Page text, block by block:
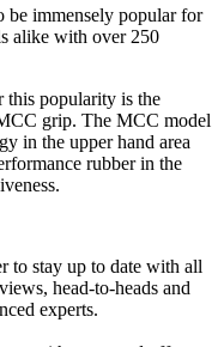
be immensely popular for
alike with over 250
this popularity is the
grip. The MCC model
in the upper hand area
rubber in the
to stay up to date with all
head-to-heads and
experts.